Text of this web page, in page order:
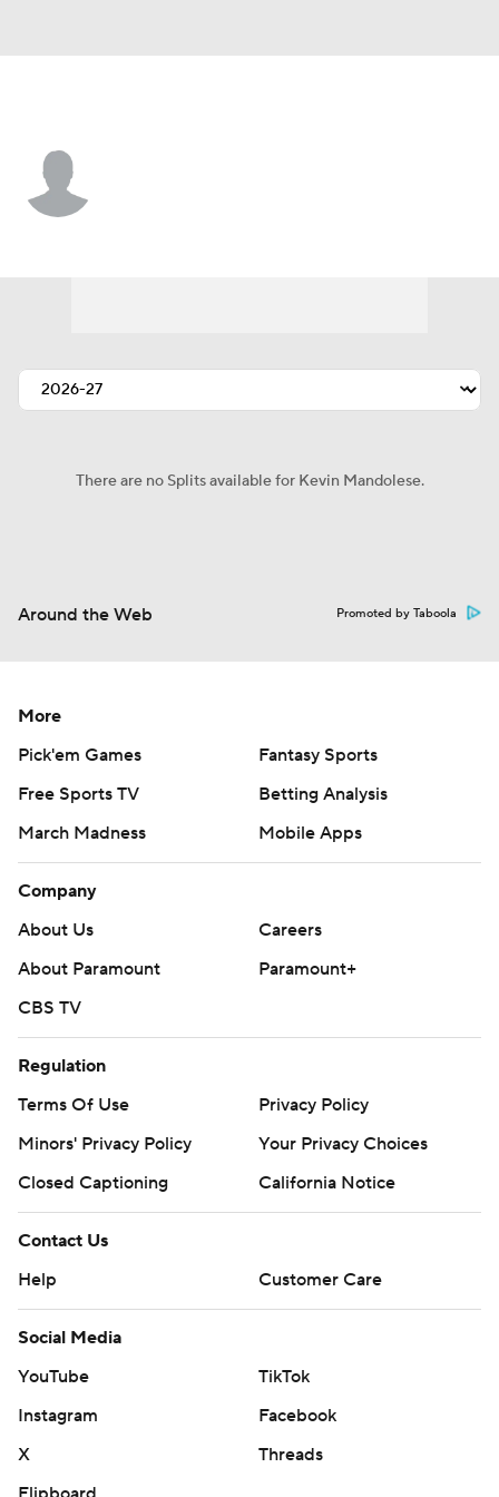
There are no Splits available for Kevin Mandolese.
Around the Web Promoted by Taboola
More
Pick'em Games
Fantasy Sports
Free Sports TV
Betting Analysis
March Madness
Mobile Apps
Company
About Us
Careers
About Paramount
Paramount+
CBS TV
Regulation
Terms Of Use
Privacy Policy
Minors' Privacy Policy
Your Privacy Choices
Closed Captioning
California Notice
Contact Us
Help
Customer Care
Social Media
YouTube
TikTok
Instagram
Facebook
X
Threads